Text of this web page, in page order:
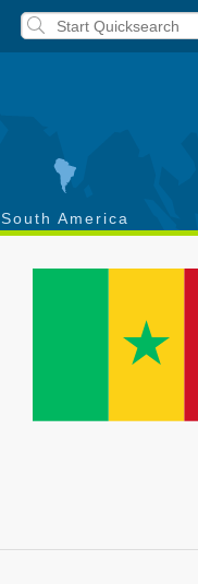
South America